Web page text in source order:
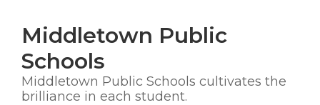
main
content
Middletown Public
Schools
Middletown Public Schools cultivates the
brilliance in each student.